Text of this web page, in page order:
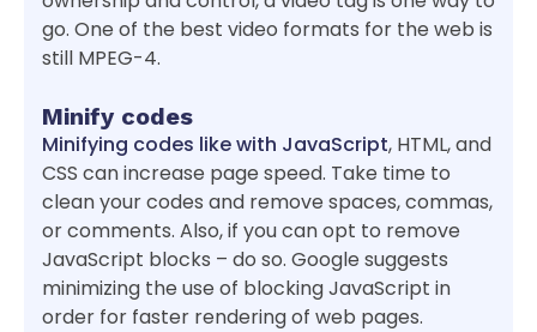
go. One of the best video formats for the web is
still MPEG-4.
Minify codes
Minifying codes like with JavaScript, HTML, and
CSS can increase page speed. Take time to
clean your codes and remove spaces, commas,
or comments. Also, if you can opt to remove
JavaScript blocks – do so. Google suggests
minimizing the use of blocking JavaScript in
order for faster rendering of web pages.